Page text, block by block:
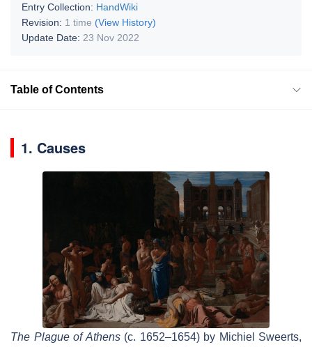
Entry Collection: HandWiki
Revision: 1 time (View History)
Update Date: 23 Nov 2022
Table of Contents
1. Causes
The Plague of Athens(c. 1652–1654) by Michiel Sweerts,